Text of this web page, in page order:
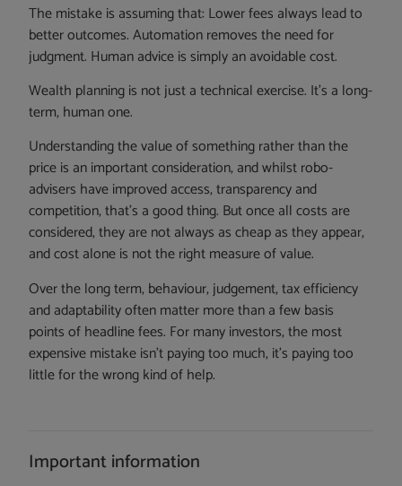
The mistake is assuming that: Lower fees always lead to
better outcomes. Automation removes the need for
judgment. Human advice is simply an avoidable cost.
Wealth planning is not just a technical exercise. It’s a long-
term, human one.
Understanding the value of something rather than the
price is an important consideration, and whilst robo-
advisers have improved access, transparency and
competition, that’s a good thing. But once all costs are
considered, they are not always as cheap as they appear,
and cost alone is not the right measure of value.
Over the long term, behaviour, judgement, tax efficiency
and adaptability often matter more than a few basis
points of headline fees. For many investors, the most
expensive mistake isn’t paying too much, it’s paying too
little for the wrong kind of help.
Important information